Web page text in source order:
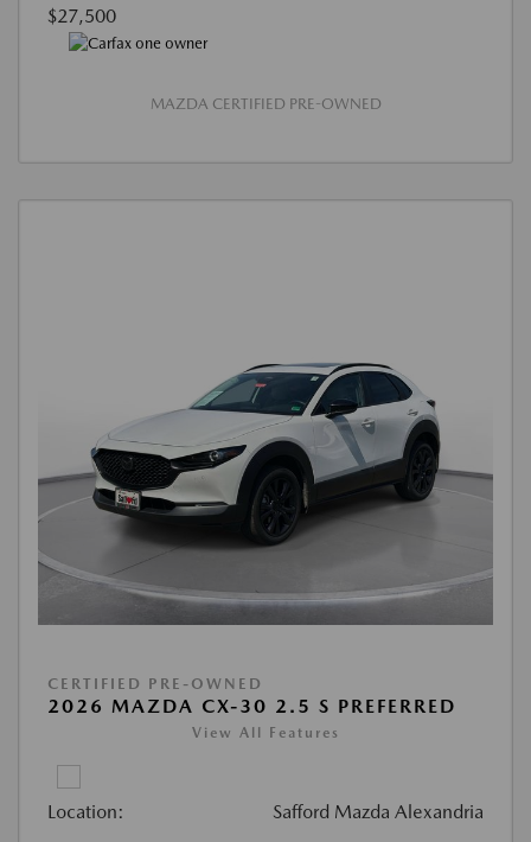
$27,500
MAZDA CERTIFIED PRE-OWNED
CERTIFIED PRE-OWNED
2026 MAZDA CX-30 2.5 S PREFERRED
View All Features
Location: Safford Mazda Alexandria